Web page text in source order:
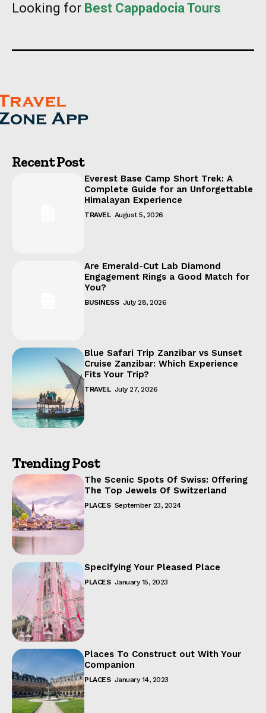
Looking for Best Cappadocia Tours
Recent Post
Everest Base Camp Short Trek: A
Complete Guide for an Unforgettable
Himalayan Experience
TRAVEL August 5, 2026
Are Emerald-Cut Lab Diamond
Engagement Rings a Good Match for
You?
BUSINESS July 28, 2026
Blue Safari Trip Zanzibar vs Sunset
Cruise Zanzibar: Which Experience
Fits Your Trip?
TRAVEL July 27, 2026
Trending Post
The Scenic Spots Of Swiss: Offering
The Top Jewels Of Switzerland
PLACES September 23, 2024
Specifying Your Pleased Place
PLACES January 15, 2023
Places To Construct out With Your
Companion
PLACES January 14, 2023